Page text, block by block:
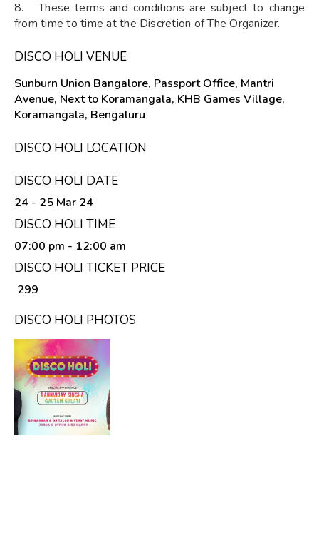
8. These terms and conditions are subject to change
from time to time at the Discretion of The Organizer.
DISCO HOLI VENUE
Sunburn Union Bangalore, Passport Office, Mantri
Avenue, Next to Koramangala, KHB Games Village,
Koramangala, Bengaluru
DISCO HOLI LOCATION
DISCO HOLI DATE
24 - 25 Mar 24
DISCO HOLI TIME
07:00 pm - 12:00 am
DISCO HOLI TICKET PRICE
₹ 299
DISCO HOLI PHOTOS